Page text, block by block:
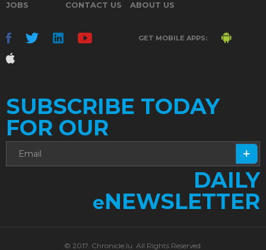
JOBS CONTACT US ABOUT US
GET MOBILE APPS:
SUBSCRIBE TODAY
FOR OUR
DAILY
eNEWSLETTER
© 2017. Chronicle.lu. All Rights Reserved.